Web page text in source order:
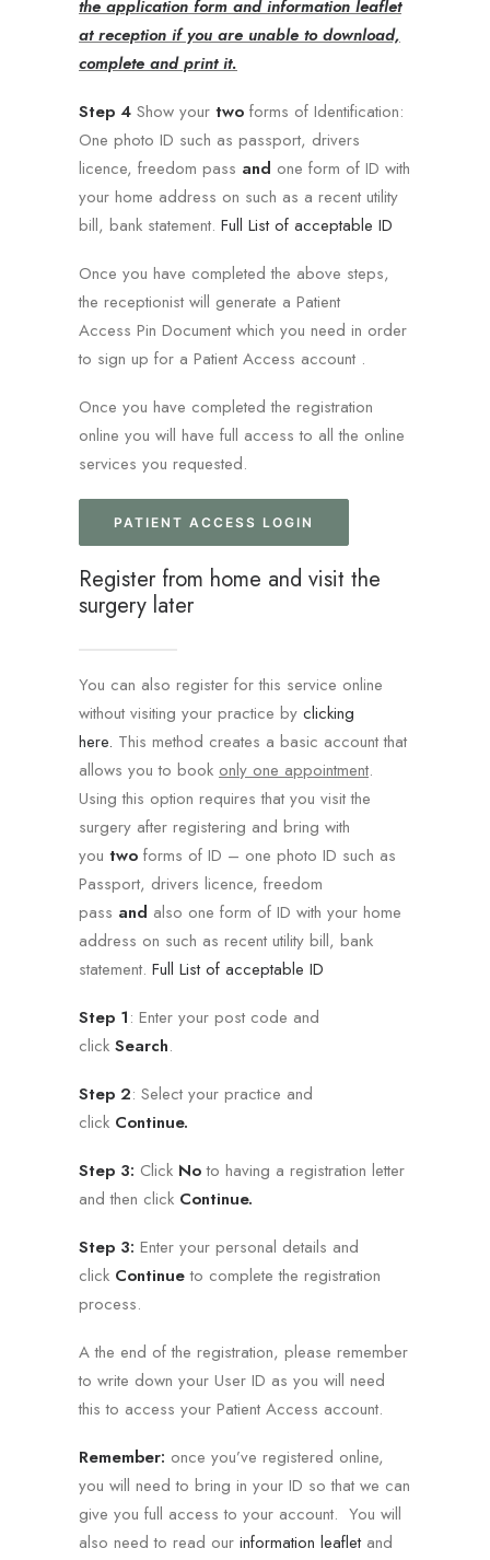
the application form and information leaflet
at reception if you are unable to download,
complete and print it.
Step 4 Show your two forms of Identification:
One photo ID such as passport, drivers
licence, freedom pass and one form of ID with
your home address on such as a recent utility
bill, bank statement. Full List of acceptable ID
Once you have completed the above steps,
the receptionist will generate a Patient
Access Pin Document which you need in order
to sign up for a Patient Access account .
Once you have completed the registration
online you will have full access to all the online
services you requested.
PATIENT ACCESS LOGIN
Register from home and visit the
surgery later
You can also register for this service online
without visiting your practice by clicking
here. This method creates a basic account that
allows you to book only one appointment.
Using this option requires that you visit the
surgery after registering and bring with
you two forms of ID – one photo ID such as
Passport, drivers licence, freedom
pass and also one form of ID with your home
address on such as recent utility bill, bank
statement. Full List of acceptable ID
Step 1: Enter your post code and
click Search.
Step 2: Select your practice and
click Continue.
Step 3: Click Noto having a registration letter
and then click Continue.
Step 3: Enter your personal details and
click Continueto complete the registration
process.
A the end of the registration, please remember
to write down your User ID as you will need
this to access your Patient Access account.
Remember: once you’ve registered online,
you will need to bring in your ID so that we can
give you full access to your account. You will
also need to read our information leafletand